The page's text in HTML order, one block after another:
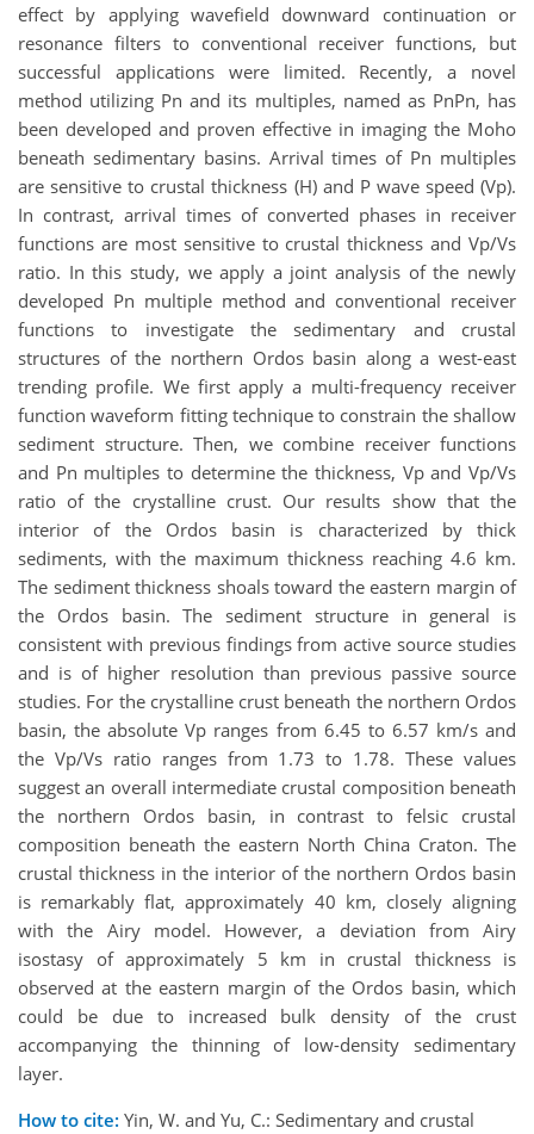
effect by applying wavefield downward continuation or
resonance filters to conventional receiver functions, but
successful applications were limited. Recently, a novel
method utilizing Pn and its multiples, named as PnPn, has
been developed and proven effective in imaging the Moho
beneath sedimentary basins. Arrival times of Pn multiples
are sensitive to crustal thickness (H) and P wave speed (Vp).
In contrast, arrival times of converted phases in receiver
functions are most sensitive to crustal thickness and Vp/Vs
ratio. In this study, we apply a joint analysis of the newly
developed Pn multiple method and conventional receiver
functions to investigate the sedimentary and crustal
structures of the northern Ordos basin along a west-east
trending profile. We first apply a multi-frequency receiver
function waveform fitting technique to constrain the shallow
sediment structure. Then, we combine receiver functions
and Pn multiples to determine the thickness, Vp and Vp/Vs
ratio of the crystalline crust. Our results show that the
interior of the Ordos basin is characterized by thick
sediments, with the maximum thickness reaching 4.6 km.
The sediment thickness shoals toward the eastern margin of
the Ordos basin. The sediment structure in general is
consistent with previous findings from active source studies
and is of higher resolution than previous passive source
studies. For the crystalline crust beneath the northern Ordos
basin, the absolute Vp ranges from 6.45 to 6.57 km/s and
the Vp/Vs ratio ranges from 1.73 to 1.78. These values
suggest an overall intermediate crustal composition beneath
the northern Ordos basin, in contrast to felsic crustal
composition beneath the eastern North China Craton. The
crustal thickness in the interior of the northern Ordos basin
is remarkably flat, approximately 40 km, closely aligning
with the Airy model. However, a deviation from Airy
isostasy of approximately 5 km in crustal thickness is
observed at the eastern margin of the Ordos basin, which
could be due to increased bulk density of the crust
accompanying the thinning of low-density sedimentary
layer.
How to cite: Yin, W. and Yu, C.: Sedimentary and crustal